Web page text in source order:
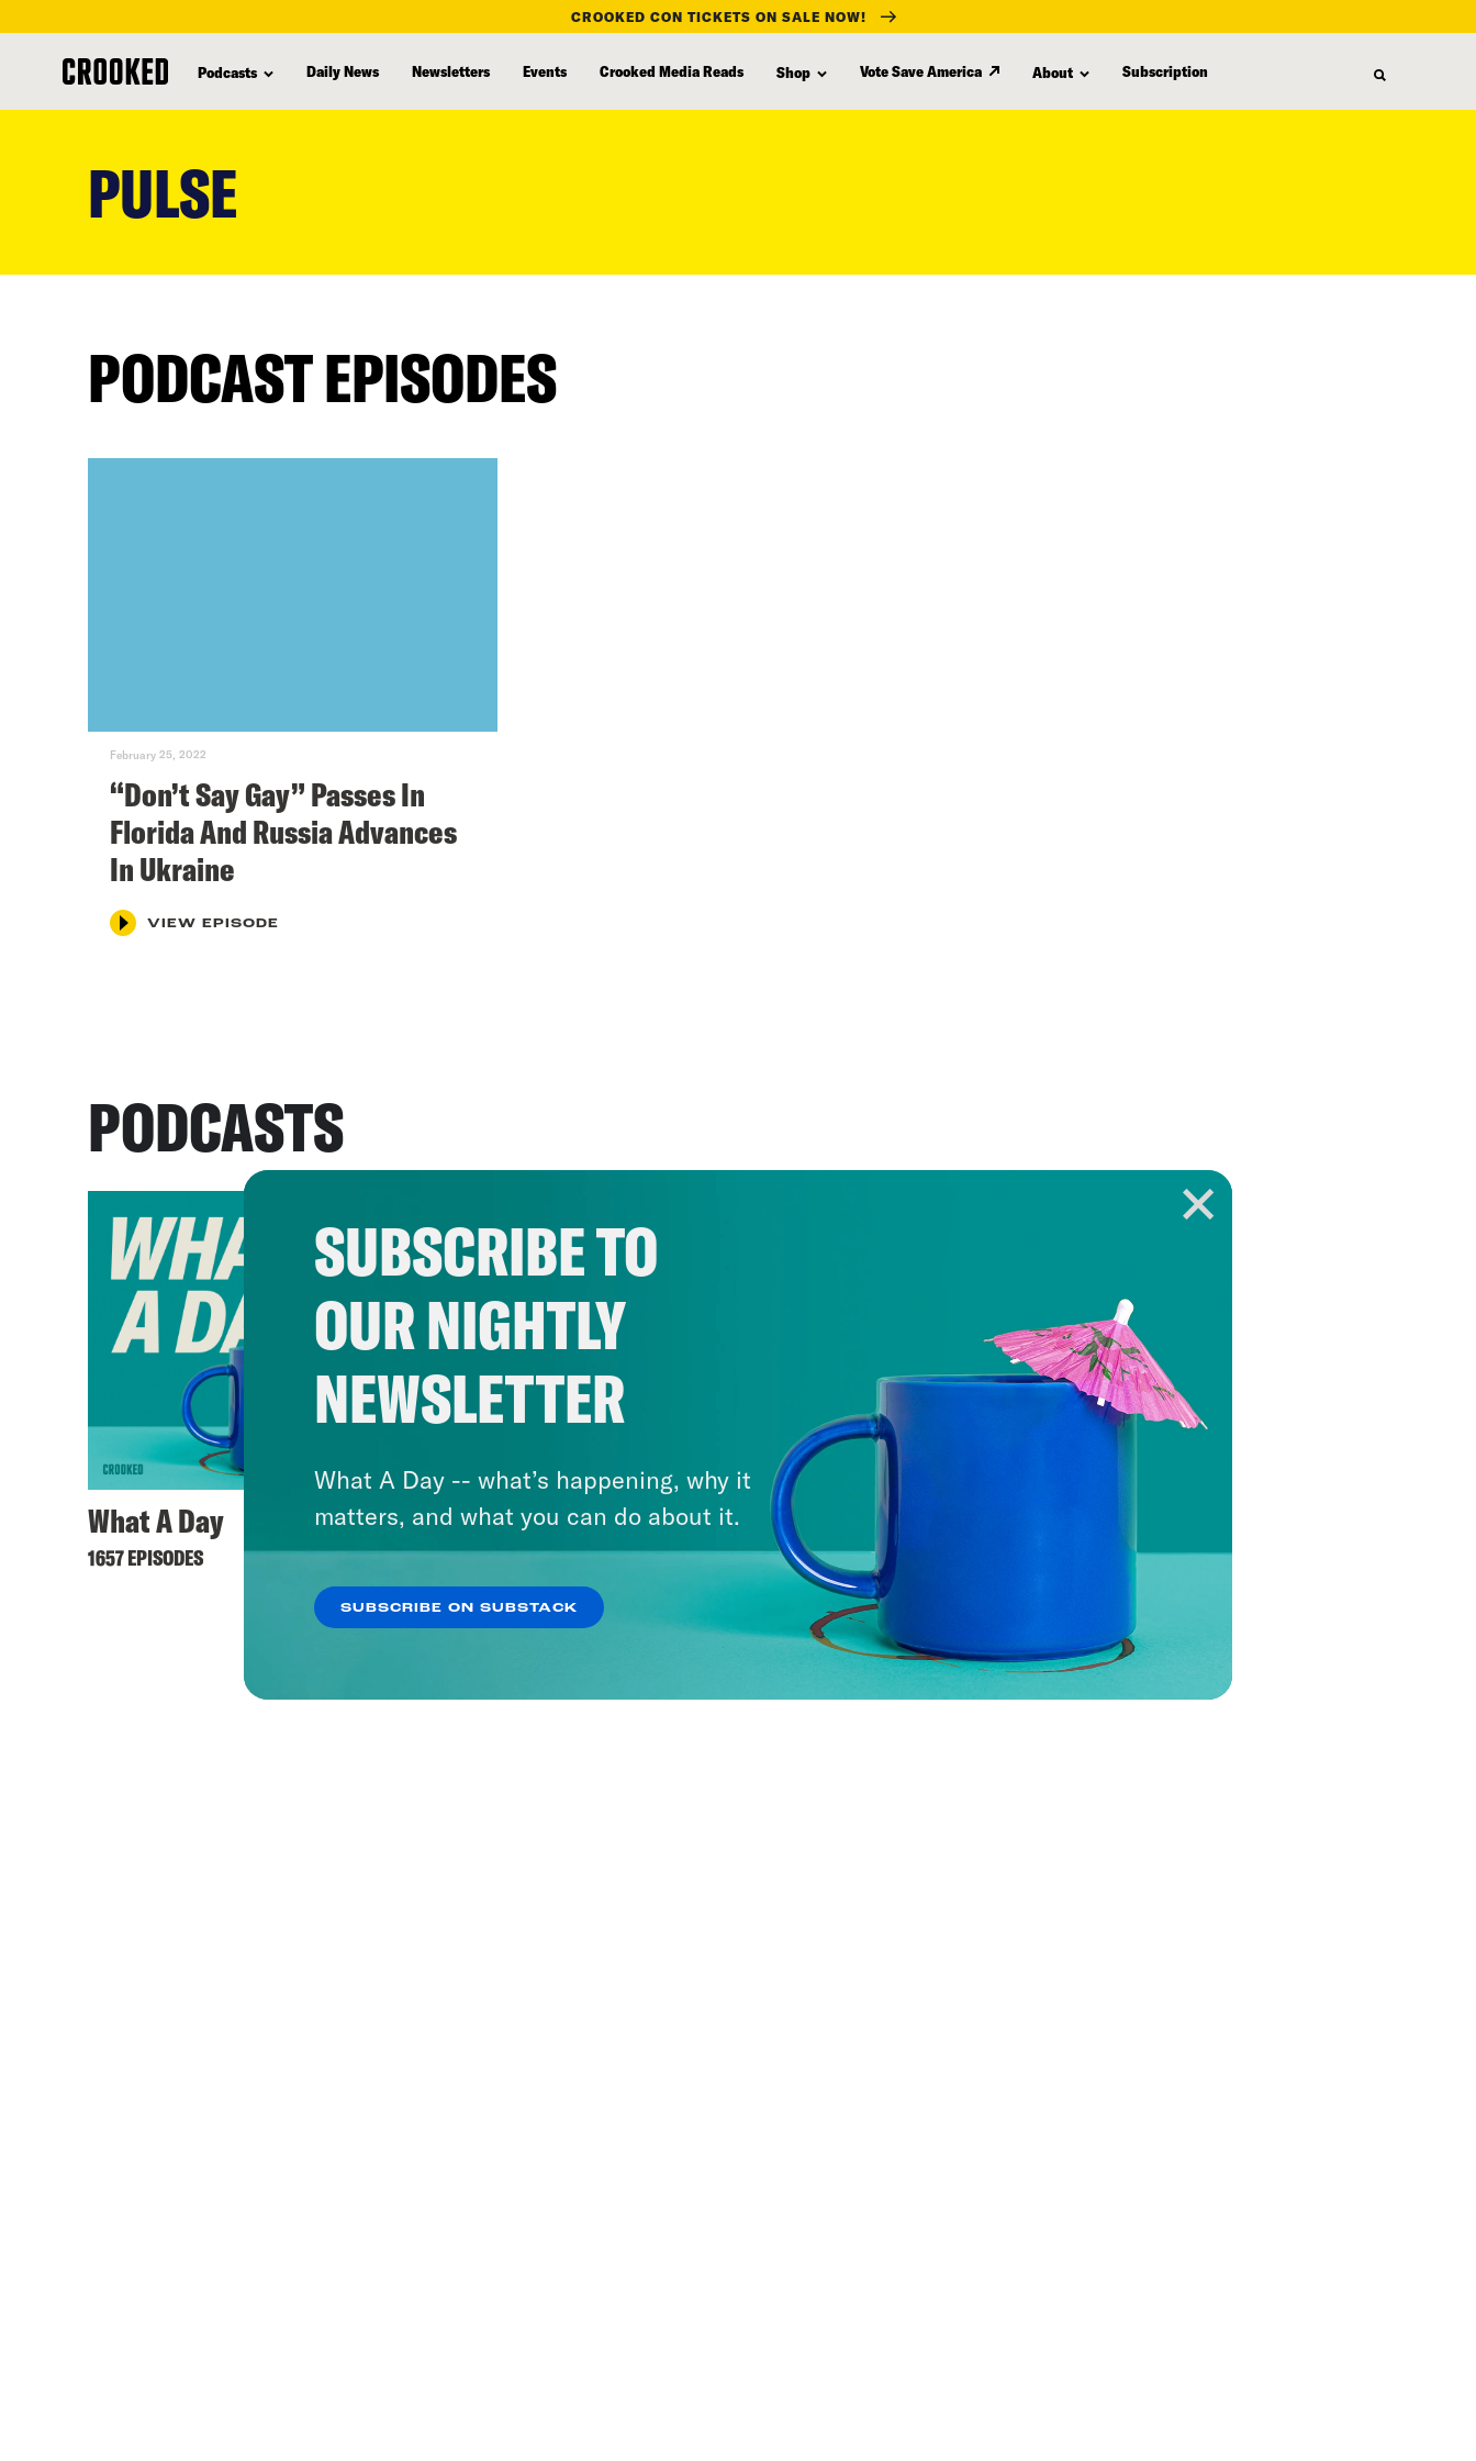
CROOKED CON TICKETS ON SALE NOW!
Podcasts Daily News Newsletters Events Crooked Media Reads Shop Vote Save America About Subscription
PULSE
PODCAST EPISODES
February 25, 2022
“Don’t Say Gay” Passes In
Florida And Russia Advances
In Ukraine
VIEW EPISODE
PODCASTS
What A Day
1657 EPISODES
SUBSCRIBE TO
OUR NIGHTLY
NEWSLETTER
What A Day -- what’s happening, why it
matters, and what you can do about it.
SUBSCRIBE ON SUBSTACK